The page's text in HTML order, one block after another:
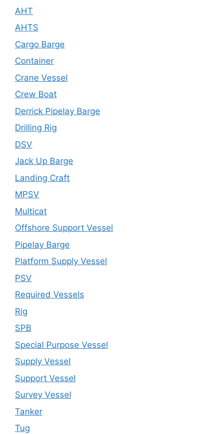
AHT
AHTS
Cargo Barge
Container
Crane Vessel
Crew Boat
Derrick Pipelay Barge
Drilling Rig
DSV
Jack Up Barge
Landing Craft
MPSV
Multicat
Offshore Support Vessel
Pipelay Barge
Platform Supply Vessel
PSV
Required Vessels
Rig
SPB
Special Purpose Vessel
Supply Vessel
Support Vessel
Survey Vessel
Tanker
Tug